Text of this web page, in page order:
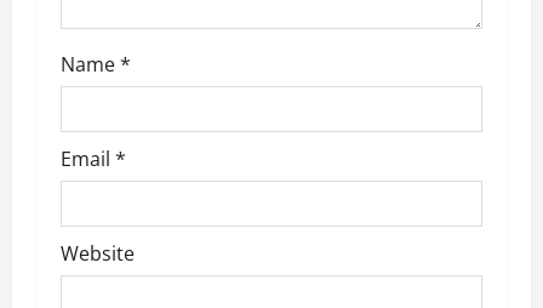
n
Name*
Email *
Website